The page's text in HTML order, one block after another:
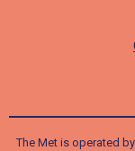
The Met is operated